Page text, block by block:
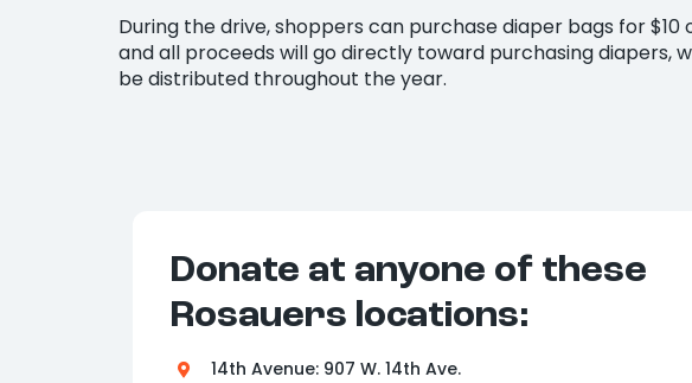
During the drive, shoppers can purchase diaper bags for $10
and all proceeds will go directly toward purchasing diapers,
be distributed throughout the year.
Donate at anyone of these
Rosauers locations:
14th Avenue: 907 W. 14th Ave.